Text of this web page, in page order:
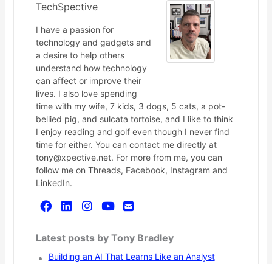
TechSpective
I have a passion for
technology and gadgets and
a desire to help others
understand how technology
can affect or improve their
lives. I also love spending
time with my wife, 7 kids, 3 dogs, 5 cats, a pot-
bellied pig, and sulcata tortoise, and I like to think
I enjoy reading and golf even though I never find
time for either. You can contact me directly at
tony@xpective.net. For more from me, you can
follow me on Threads, Facebook, Instagram and
LinkedIn.
Latest posts by Tony Bradley
Building an AI That Learns Like an Analyst